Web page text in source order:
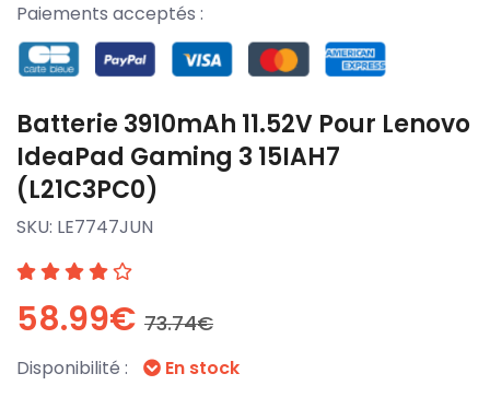
Paiements acceptés :
Batterie 3910mAh 11.52V Pour Lenovo
IdeaPad Gaming 3 15IAH7
(L21C3PC0)
SKU: LE7747JUN
58.99€ 73.74€
Disponibilité : En stock